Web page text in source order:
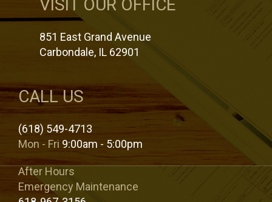
VISIT OUR OFFICE
851 East Grand Avenue
Carbondale, IL 62901
CALL US
(618) 549-4713
Mon - Fri 9:00am - 5:00pm
After Hours
Emergency Maintenance